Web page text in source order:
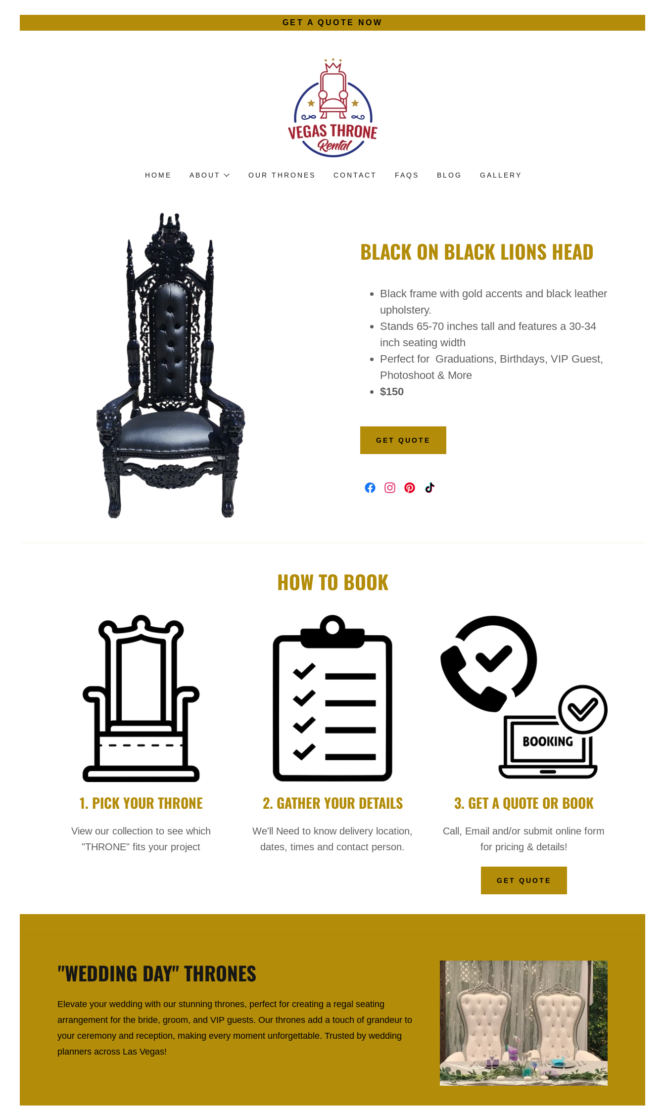
GET A QUOTE NOW
HOME ABOUT OUR THRONES CONTACT FAQS BLOG GALLERY
BLACK ON BLACK LIONS HEAD
Black frame with gold accents and black leather
upholstery.
Stands 65-70 inches tall and features a 30-34
inch seating width
Perfect for Graduations, Birthdays, VIP Guest,
Photoshoot & More
$150
GET QUOTE
HOW TO BOOK
1. PICK YOUR THRONE
View our collection to see which
"THRONE" fits your project
2. GATHER YOUR DETAILS
We'll Need to know delivery location,
dates, times and contact person.
3. GET A QUOTE OR BOOK
Call, Email and/or submit online form
for pricing & details!
GET QUOTE
"WEDDING DAY" THRONES
Elevate your wedding with our stunning thrones, perfect for creating a regal seating
arrangement for the bride, groom, and VIP guests. Our thrones add a touch of grandeur to
your ceremony and reception, making every moment unforgettable. Trusted by wedding
planners across Las Vegas!